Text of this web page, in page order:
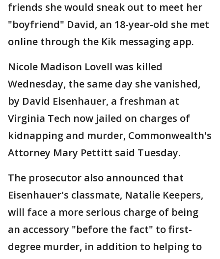
friends she would sneak out to meet her
"boyfriend" David, an 18-year-old she met
online through the Kik messaging app.
Nicole Madison Lovell was killed
Wednesday, the same day she vanished,
by David Eisenhauer, a freshman at
Virginia Tech now jailed on charges of
kidnapping and murder, Commonwealth's
Attorney Mary Pettitt said Tuesday.
The prosecutor also announced that
Eisenhauer's classmate, Natalie Keepers,
will face a more serious charge of being
an accessory "before the fact" to first-
degree murder, in addition to helping to